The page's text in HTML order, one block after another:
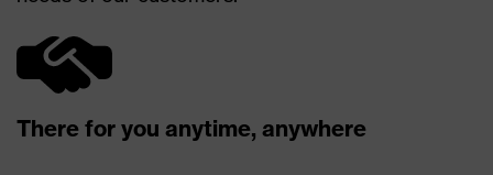
There for you anytime, anywhere